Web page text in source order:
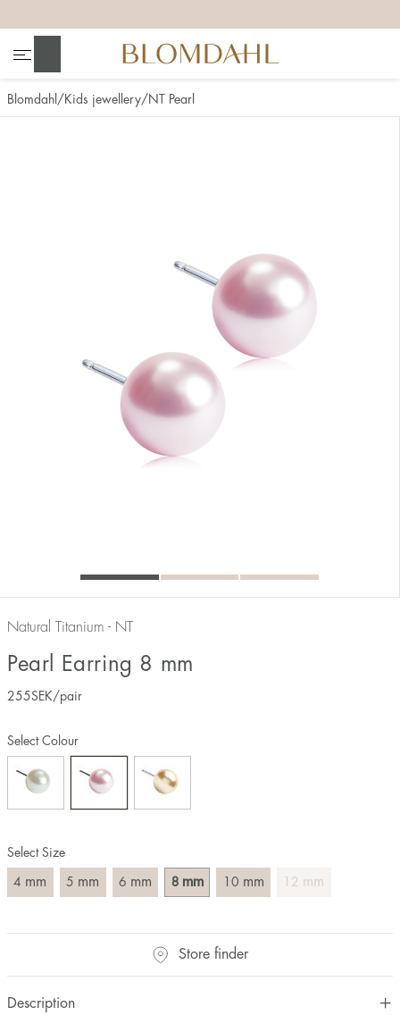
Blomdahl Kids jewellery NT Pearl
Natural Titanium - NT
Pearl Earring 8 mm
255SEK /pair
Select Size
4 mm 5 mm 6 mm 8 mm 10 mm 12 mm
Select Colour
Store finder
Description